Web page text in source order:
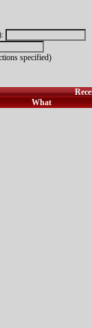
specified)
What